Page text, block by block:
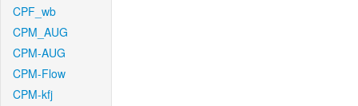
CPF_wb
CPM_AUG
CPM-AUG
CPM-Flow
CPM-kfj